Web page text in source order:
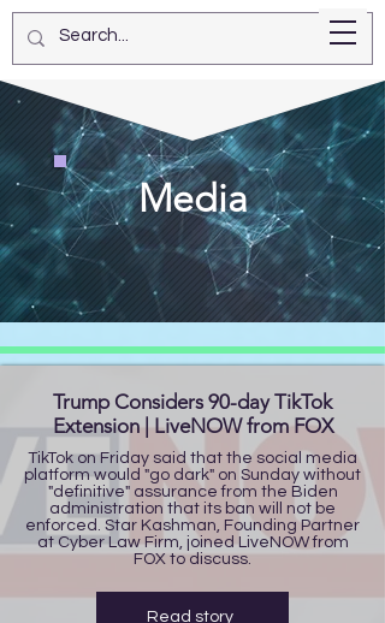
Star Kashman
Media
Trump Considers 90-day TikTok
Extension | LiveNOW from FOX
TikTok on Friday said that the social media
platform would "go dark" on Sunday without
"definitive" assurance from the Biden
administration that its ban will not be
enforced. Star Kashman, Founding Partner
at Cyber Law Firm, joined LiveNOW from
FOX to discuss.
Read story